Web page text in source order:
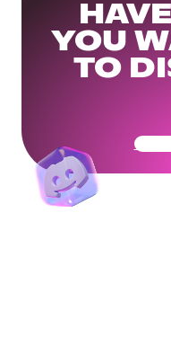
YOU
TO
Get